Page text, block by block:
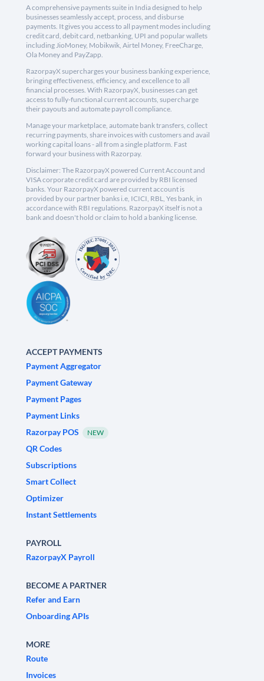
A comprehensive payments suite in India designed to help
businesses seamlessly accept, process, and disburse
payments. It gives you access to all payment modes including
credit card, debit card, netbanking, UPI and popular wallets
including JioMoney, Mobikwik, Airtel Money, FreeCharge,
Ola Money and PayZapp.
RazorpayX supercharges your business banking experience,
bringing effectiveness, efficiency, and excellence to all
financial processes. With RazorpayX, businesses can get
access to fully-functional current accounts, supercharge
their payouts and automate payroll compliance.
Manage your marketplace, automate bank transfers, collect
recurring payments, share invoices with customers and avail
working capital loans - all from a single platform. Fast
forward your business with Razorpay.
Disclaimer: The RazorpayX powered Current Account and
VISA corporate credit card are provided by RBI licensed
banks. Your RazorpayX powered current account is
provided by our partner banks i.e, ICICI, RBL, Yes bank, in
accordance with RBI regulations. RazorpayX itself is not a
bank and doesn't hold or claim to hold a banking license.
ACCEPT PAYMENTS
Payment Aggregator
Payment Gateway
Payment Pages
Payment Links
Razorpay POS
NEW
QR Codes
Subscriptions
Smart Collect
Optimizer
Instant Settlements
PAYROLL
RazorpayX Payroll
BECOME A PARTNER
Refer and Earn
Onboarding APIs
MORE
Route
Invoices